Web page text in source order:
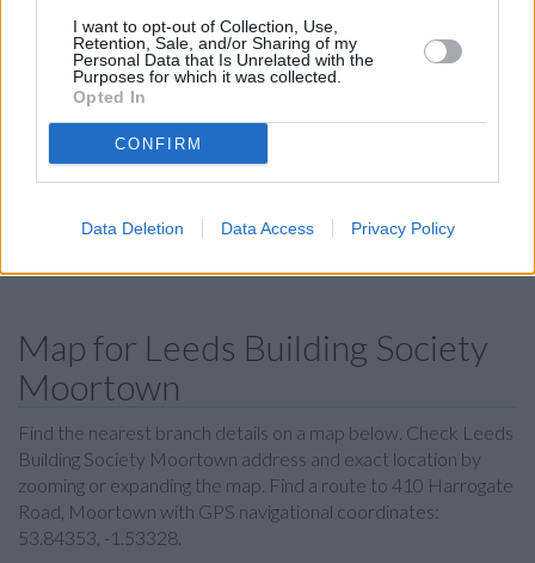
I want to opt-out of Collection, Use,
Retention, Sale, and/or Sharing of my
Personal Data that Is Unrelated with the
Purposes for which it was collected.
Opted In
CONFIRM
Data Deletion Data Access Privacy Policy
NatWest in Headingley
Virgin Money in Leeds, 94-96 Briggate
RBS in Leeds
The Co-operative Bank in Leeds
Skipton Building Society in Leeds
Nationwide in Leeds
Map for Leeds Building Society
Moortown
Find the nearest branch details on a map below. Check Leeds
Building Society Moortown address and exact location by
zooming or expanding the map. Find a route to 410 Harrogate
Road, Moortown with GPS navigational coordinates:
53.84353, -1.53328.